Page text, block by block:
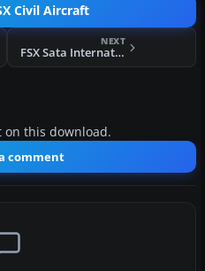
Civil Aircraft
NEXT
FSX Sata International Airbus A330-300
on this download.
comment